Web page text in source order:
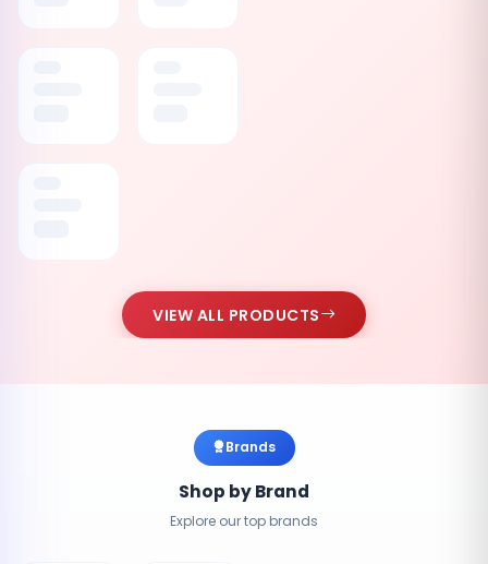
VIEW ALL PRODUCTS
Brands
Shop by Brand
Explore our top brands